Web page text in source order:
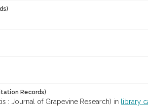
Records)
: Journal of Grapevine Research) in library